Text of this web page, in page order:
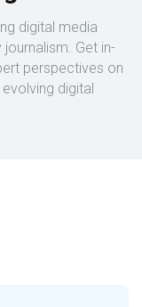
digital media
Get in-
perspectives on
digital